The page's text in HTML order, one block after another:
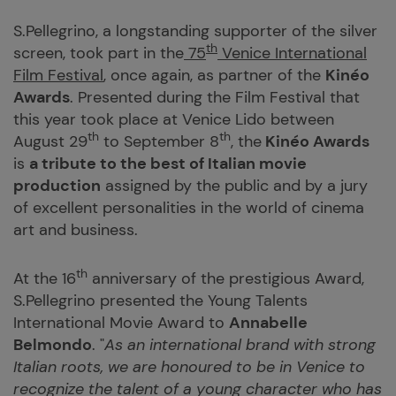
S.Pellegrino, a longstanding supporter of the silver
screen, took part in the 75th Venice International
Film Festival, once again, as partner of the Kinéo
Awards. Presented during the Film Festival that
this year took place at Venice Lido between
August 29th to September 8th, the Kinéo Awards
is a tribute to the best of Italian movie
production assigned by the public and by a jury
of excellent personalities in the world of cinema
art and business.
At the 16th anniversary of the prestigious Award,
S.Pellegrino presented the Young Talents
International Movie Award to Annabelle
Belmondo. "As an international brand with strong
Italian roots, we are honoured to be in Venice to
recognize the talent of a young character who has